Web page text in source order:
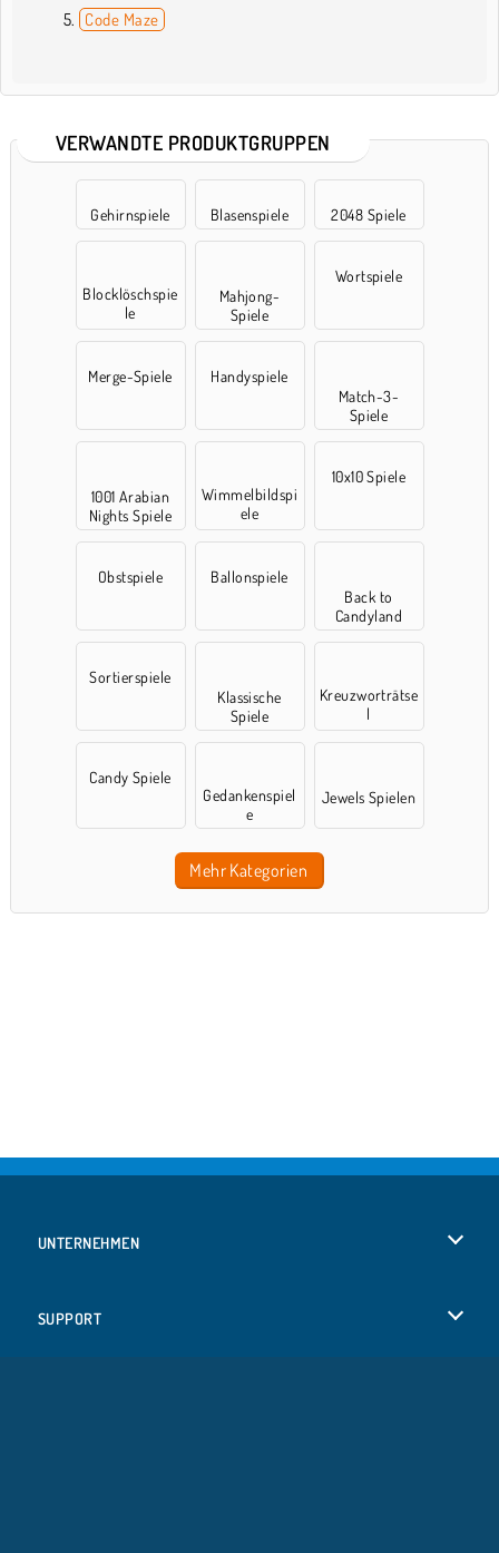
Code Maze
VERWANDTE PRODUKTGRUPPEN
Gehirnspiele Blasenspiele 2048 Spiele
Blocklöschspie
le
Mahjong-
Spiele
Wortspiele
Merge-Spiele
Handyspiele
Match-3-
Spiele
1001 Arabian
Nights Spiele
Wimmelbildspi
ele
10x10 Spiele
Obstspiele
Ballonspiele
Back to
Candyland
Sortierspiele
Klassische
Spiele
Kreuzworträtse
l
Candy Spiele
Gedankenspiel
e
Jewels Spielen
Mehr Kategorien
UNTERNEHMEN
SUPPORT